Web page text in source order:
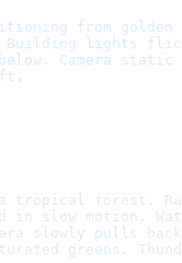
from golden
Building lights
Camera
tropical forest.
slow motion.
slowly pulls